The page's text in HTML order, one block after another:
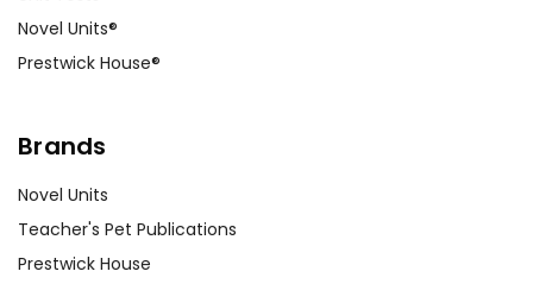
Novel Units®
Prestwick House®
Brands
Novel Units
Teacher's Pet Publications
Prestwick House